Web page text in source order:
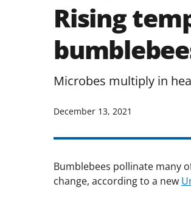
Rising
Microbes multiply in
December 13, 2021
Bumblebees pollinate many
change, according to a new